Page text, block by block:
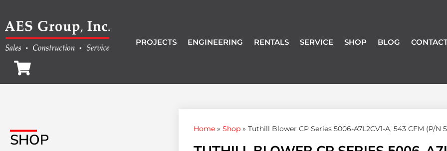
PROJECTS ENGINEERING RENTALS SERVICE SHOP BLOG
SHOP
Home» Shop» Tuthill Blower CP Series 5006-A7L2CV1-A, 543 CFM (P/N